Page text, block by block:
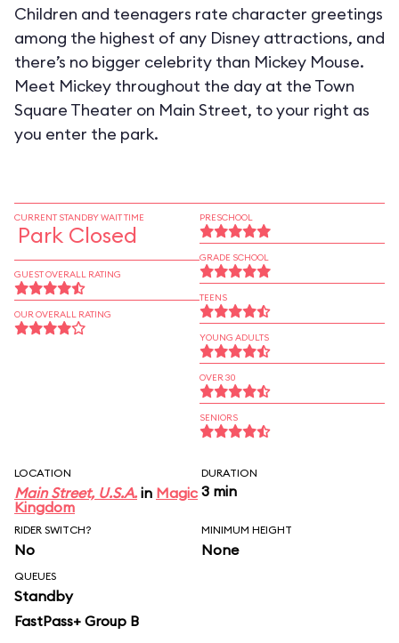
Children and teenagers rate character greetings
among the highest of any Disney attractions, and
there’s no bigger celebrity than Mickey Mouse.
Meet Mickey throughout the day at the Town
Square Theater on Main Street, to your right as
you enter the park.
CURRENT STANDBY WAIT TIME
Park Closed
GUEST OVERALL RATING
OUR OVERALL RATING
PRESCHOOL
GRADE SCHOOL
TEENS
YOUNG ADULTS
OVER 30
SENIORS
LOCATION
Main Street, U.S.A. in Magic
Kingdom
DURATION
3 min
RIDER SWITCH?
No
MINIMUM HEIGHT
None
QUEUES
Standby
FastPass+ Group B